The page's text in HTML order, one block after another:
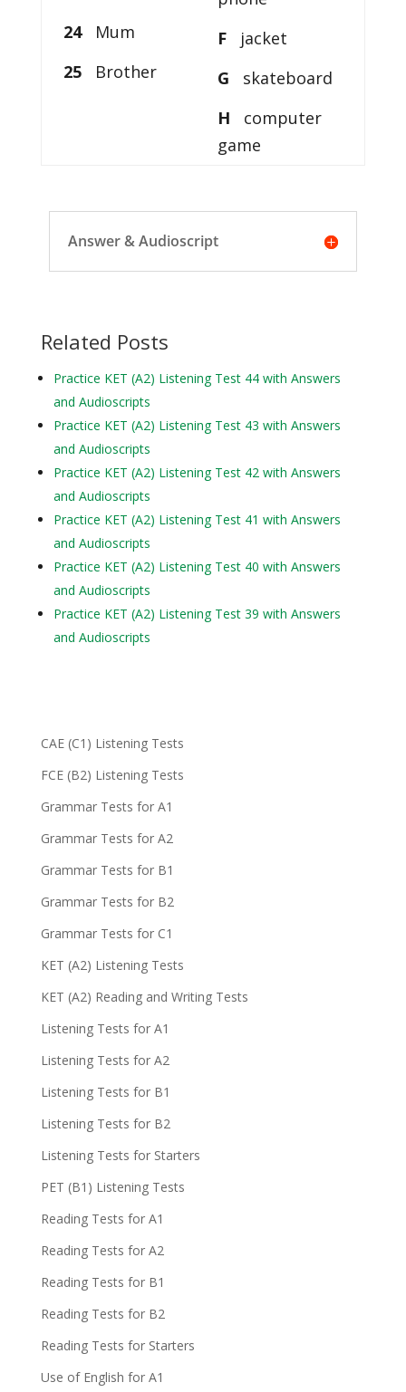
24Mum
25Brother
F
jacket
G
skateboard
H
computer
game
Answer & Audioscript
Related Posts
Practice KET (A2) Listening Test 44 with Answers
and Audioscripts
Practice KET (A2) Listening Test 43 with Answers
and Audioscripts
Practice KET (A2) Listening Test 42 with Answers
and Audioscripts
Practice KET (A2) Listening Test 41 with Answers
and Audioscripts
Practice KET (A2) Listening Test 40 with Answers
and Audioscripts
Practice KET (A2) Listening Test 39 with Answers
and Audioscripts
CAE (C1) Listening Tests
FCE (B2) Listening Tests
Grammar Tests for A1
Grammar Tests for A2
Grammar Tests for B1
Grammar Tests for B2
Grammar Tests for C1
KET (A2) Listening Tests
KET (A2) Reading and Writing Tests
Listening Tests for A1
Listening Tests for A2
Listening Tests for B1
Listening Tests for B2
Listening Tests for Starters
PET (B1) Listening Tests
Reading Tests for A1
Reading Tests for A2
Reading Tests for B1
Reading Tests for B2
Reading Tests for Starters
Use of English for A1